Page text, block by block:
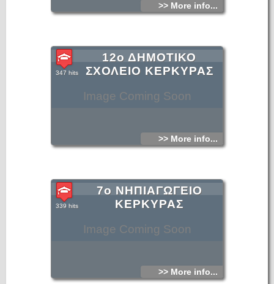
>> More info...
Image Coming Soon
12ο ΔΗΜΟΤΙΚΟ
ΣΧΟΛΕΙΟ ΚΕΡΚΥΡΑΣ
347 hits
>> More info...
Image Coming Soon
7ο ΝΗΠΙΑΓΩΓΕΙΟ
ΚΕΡΚΥΡΑΣ
339 hits
>> More info...